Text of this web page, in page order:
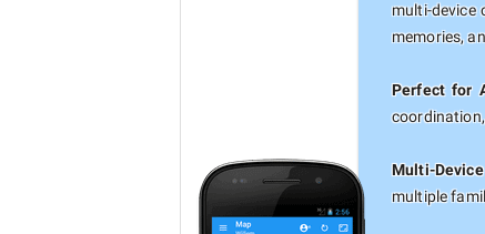
multi-device
memories,
Perfect for
Multi-
multiple